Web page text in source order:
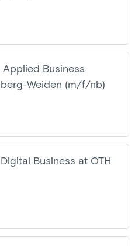
Business
Weiden (m/f/nb)
Business at OTH